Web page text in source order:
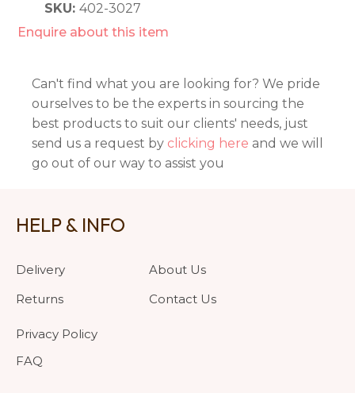
SKU: 402-3027
Enquire about this item
Can't find what you are looking for? We pride
ourselves to be the experts in sourcing the
best products to suit our clients' needs, just
send us a request by clicking here and we will
go out of our way to assist you
HELP & INFO
Delivery
Returns
Privacy Policy
FAQ
About Us
Contact Us